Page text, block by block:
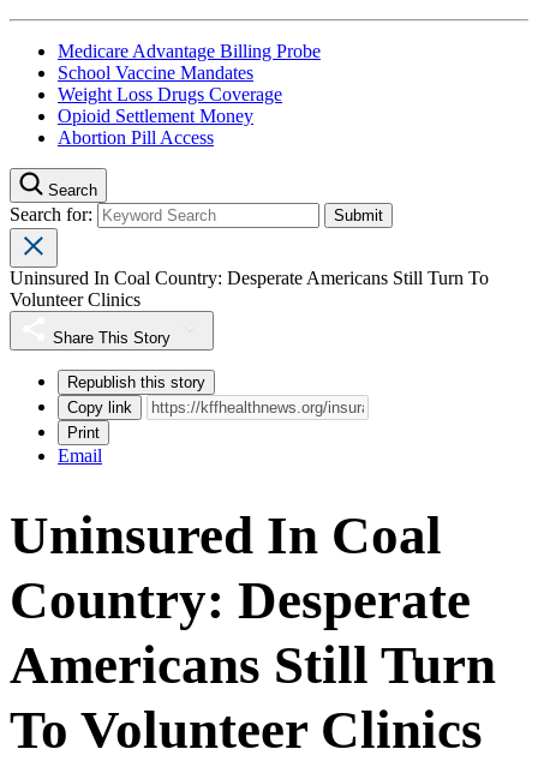
Medicare Advantage Billing Probe
School Vaccine Mandates
Weight Loss Drugs Coverage
Opioid Settlement Money
Abortion Pill Access
Search
Search for:
Uninsured In Coal Country: Desperate Americans Still Turn To
Volunteer Clinics
Share This Story
Republish this story
Copy link
Print
Email
Uninsured In Coal
Country: Desperate
Americans Still Turn
To Volunteer Clinics